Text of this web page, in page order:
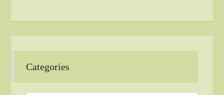
Categories